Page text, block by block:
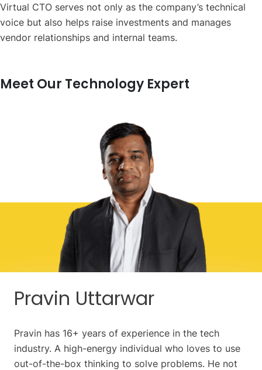
Virtual CTO serves not only as the company’s technical
voice but also helps raise investments and manages
vendor relationships and internal teams.
Meet Our Technology Expert
Pravin Uttarwar
Pravin has 16+ years of experience in the tech
industry. A high-energy individual who loves to use
out-of-the-box thinking to solve problems. He not